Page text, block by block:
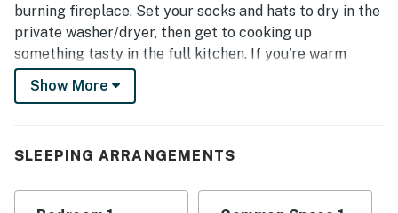
mountain stay.
burning fireplace. Set your socks and hats to dry in the
private washer/dryer, then get to cooking up
something tasty in the full kitchen. If you're warm
enough already, wind down in the fresh air out on the
furnished patio. Guests will also be able to enjoy
Free high-speed WiFi and cable
Show More
SLEEPING ARRANGEMENTS